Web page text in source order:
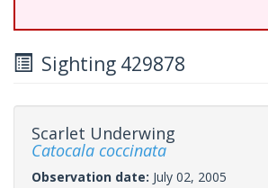
Sighting 429878
Scarlet Underwing
Catocala coccinata
Observation date: July 02, 2005